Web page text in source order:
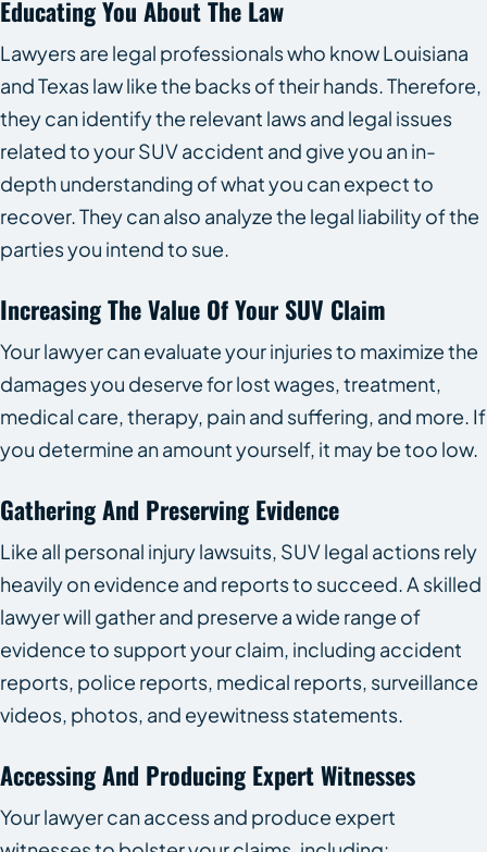
Educating You About The Law
Lawyers are legal professionals who know Louisiana
and Texas law like the backs of their hands. Therefore,
they can identify the relevant laws and legal issues
related to your SUV accident and give you an in-
depth understanding of what you can expect to
recover. They can also analyze the legal liability of the
parties you intend to sue.
Increasing The Value Of Your SUV Claim
Your lawyer can evaluate your injuries to maximize the
damages you deserve for lost wages, treatment,
medical care, therapy, pain and suffering, and more. If
you determine an amount yourself, it may be too low.
Gathering And Preserving Evidence
Like all personal injury lawsuits, SUV legal actions rely
heavily on evidence and reports to succeed. A skilled
lawyer will gather and preserve a wide range of
evidence to support your claim, including accident
reports, police reports, medical reports, surveillance
videos, photos, and eyewitness statements.
Accessing And Producing Expert Witnesses
Your lawyer can access and produce expert